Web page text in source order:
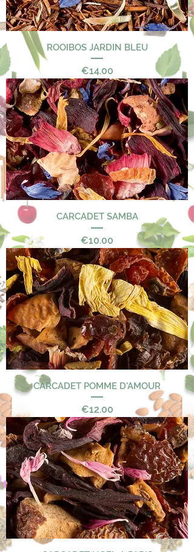
ROOIBOS JARDIN BLEU
Price
€14.00
CARCADET SAMBA
Price
€10.00
CARCADET POMME D'AMOUR
Price
€12.00